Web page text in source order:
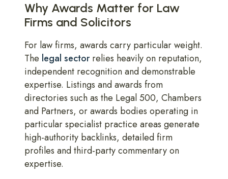
Why Awards Matter for Law
Firms and Solicitors
For law firms, awards carry particular weight.
The legal sectorrelies heavily on reputation,
independent recognition and demonstrable
expertise. Listings and awards from
directories such as the Legal 500, Chambers
and Partners, or awards bodies operating in
particular specialist practice areas generate
high-authority backlinks, detailed firm
profiles and third-party commentary on
expertise.